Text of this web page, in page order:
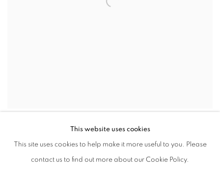
This website uses cookies
This site uses cookies to help make it more useful to you. Please
contact us to find out more about our Cookie Policy.